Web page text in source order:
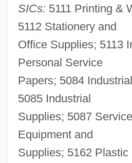
SICs: 5111 Printing &
5112 Stationery and
Office Supplies; 5113
Personal Service
Papers; 5084
5085 Industrial
Supplies; 5087
Equipment and
Supplies; 5162